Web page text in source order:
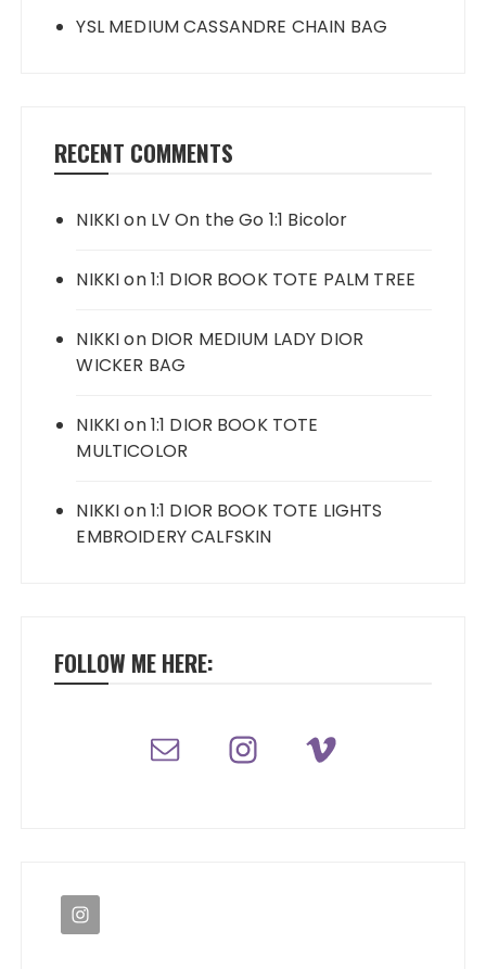
YSL MEDIUM CASSANDRE CHAIN BAG
RECENT COMMENTS
NIKKIon LV On the Go 1:1 Bicolor
NIKKIon1:1 DIOR BOOK TOTE PALM TREE
NIKKIon DIOR MEDIUM LADY DIOR
WICKER BAG
NIKKIon1:1 DIOR BOOK TOTE
MULTICOLOR
NIKKIon1:1 DIOR BOOK TOTE LIGHTS
EMBROIDERY CALFSKIN
FOLLOW ME HERE: